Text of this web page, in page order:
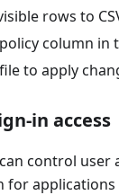
rows to
column in
to apply
in access
control user
for